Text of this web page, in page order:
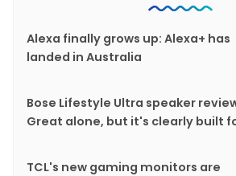
Alexa finally grows up: Alexa+ has
landed in Australia
Bose Lifestyle Ultra speaker
Great alone, but it's clearly built
TCL's new gaming monitors are